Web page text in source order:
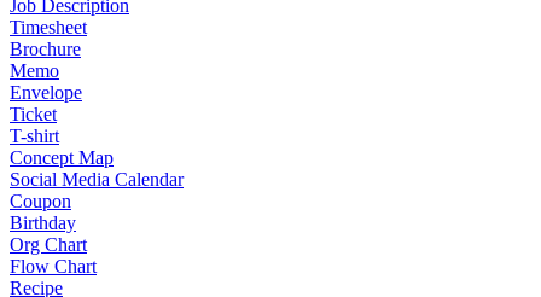
Job Description
Timesheet
Brochure
Memo
Envelope
Ticket
T-shirt
Concept Map
Social Media Calendar
Coupon
Birthday
Org Chart
Flow Chart
Recipe